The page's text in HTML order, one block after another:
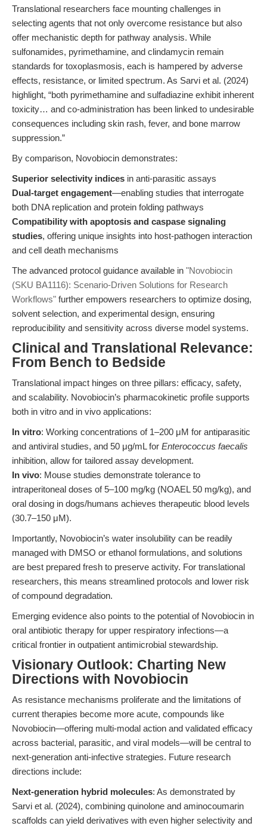
Translational researchers face mounting challenges in
selecting agents that not only overcome resistance but also
offer mechanistic depth for pathway analysis. While
sulfonamides, pyrimethamine, and clindamycin remain
standards for toxoplasmosis, each is hampered by adverse
effects, resistance, or limited spectrum. As Sarvi et al. (2024)
highlight, “both pyrimethamine and sulfadiazine exhibit inherent
toxicity… and co-administration has been linked to undesirable
consequences including skin rash, fever, and bone marrow
suppression.”
By comparison, Novobiocin demonstrates:
Superior selectivity indices in anti-parasitic assays
Dual-target engagement—enabling studies that interrogate
both DNA replication and protein folding pathways
Compatibility with apoptosis and caspase signaling
studies, offering unique insights into host-pathogen interaction
and cell death mechanisms
The advanced protocol guidance available in "Novobiocin
(SKU BA1116): Scenario-Driven Solutions for Research
Workflows" further empowers researchers to optimize dosing,
solvent selection, and experimental design, ensuring
reproducibility and sensitivity across diverse model systems.
Clinical and Translational Relevance:
From Bench to Bedside
Translational impact hinges on three pillars: efficacy, safety,
and scalability. Novobiocin’s pharmacokinetic profile supports
both in vitro and in vivo applications:
In vitro: Working concentrations of 1–200 μM for antiparasitic
and antiviral studies, and 50 μg/mL for Enterococcus faecalis
inhibition, allow for tailored assay development.
In vivo: Mouse studies demonstrate tolerance to
intraperitoneal doses of 5–100 mg/kg (NOAEL 50 mg/kg), and
oral dosing in dogs/humans achieves therapeutic blood levels
(30.7–150 μM).
Importantly, Novobiocin’s water insolubility can be readily
managed with DMSO or ethanol formulations, and solutions
are best prepared fresh to preserve activity. For translational
researchers, this means streamlined protocols and lower risk
of compound degradation.
Emerging evidence also points to the potential of Novobiocin in
oral antibiotic therapy for upper respiratory infections—a
critical frontier in outpatient antimicrobial stewardship.
Visionary Outlook: Charting New
Directions with Novobiocin
As resistance mechanisms proliferate and the limitations of
current therapies become more acute, compounds like
Novobiocin—offering multi-modal action and validated efficacy
across bacterial, parasitic, and viral models—will be central to
next-generation anti-infective strategies. Future research
directions include:
Next-generation hybrid molecules: As demonstrated by
Sarvi et al. (2024), combining quinolone and aminocoumarin
scaffolds can yield derivatives with even higher selectivity and